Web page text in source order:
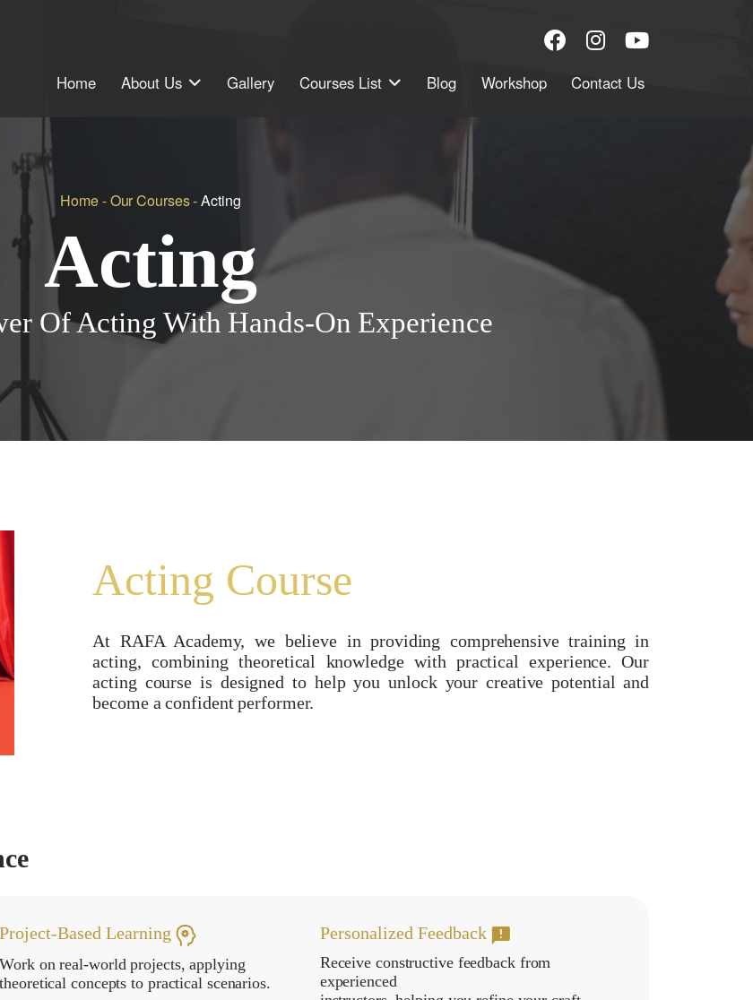
Home About Us Gallery Courses List Blog Workshop Contact Us
Home-Our Courses-Acting
Acting
Of Acting With Hands-On Experience
Acting Course
At RAFA Academy, we believe in providing comprehensive training in
acting, combining theoretical knowledge with practical experience. Our
acting course is designed to help you unlock your creative potential and
become a confident performer.
Project-Based Learning
Work on real-world projects, applying
theoretical concepts to practical scenarios.
Personalized Feedback
Receive constructive feedback from
experienced